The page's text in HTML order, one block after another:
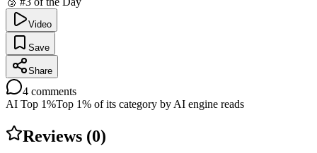
Video
Save
Share
4 comments
AI Top 1%Top 1% of its category by AI engine reads
Reviews (0)